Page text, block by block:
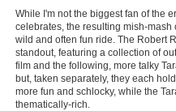
Search
Find Movies
Find Lists
Find Members
While I'm not the biggest fan of the
celebrates, the resulting mish-
wild and often fun ride. The Robert
standout, featuring a collection of
film and the following, more talky
but, taken separately, they each
more fun and schlocky, while the
thematically-rich.